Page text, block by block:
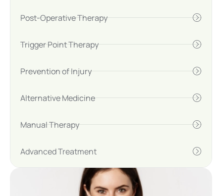
Post-Operative Therapy
Trigger Point Therapy
Prevention of Injury
Alternative Medicine
Manual Therapy
Advanced Treatment